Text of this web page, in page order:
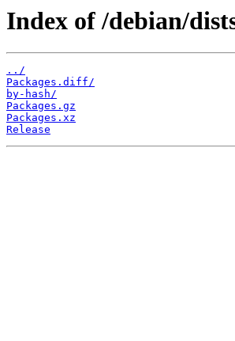
Index of /debian/
../
Packages.diff/
by-hash/
Packages.gz
Packages.xz
Release